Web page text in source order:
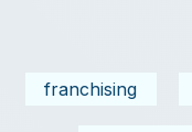
franchising